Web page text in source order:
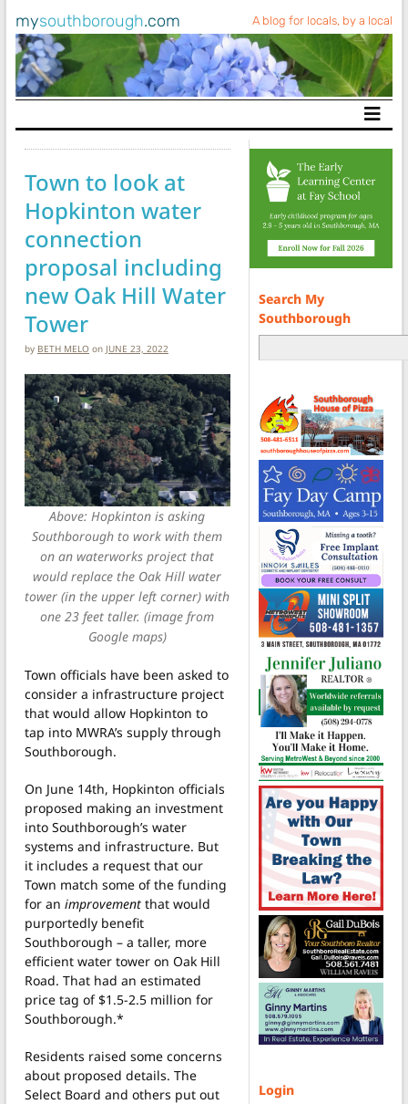
mysouthborough.com A blog for locals, by a local
Main Navigation
Town to look at
Hopkinton water
connection
proposal including
new Oak Hill Water
Tower
by BETH MELO on JUNE 23, 2022
Above: Hopkinton is asking
Southborough to work with them
on an waterworks project that
would replace the Oak Hill water
tower (in the upper left corner) with
one 23 feet taller. (image from
Google maps)
Town officials have been asked to
consider a infrastructure project
that would allow Hopkinton to
tap into MWRA’s supply through
Southborough.
On June 14th, Hopkinton officials
proposed making an investment
into Southborough’s water
systems and infrastructure. But
it includes a request that our
Town match some of the funding
for an improvement that would
purportedly benefit
Southborough – a taller, more
efficient water tower on Oak Hill
Road. That had an estimated
price tag of $1.5-2.5 million for
Southborough.*
Residents raised some concerns
about proposed details. The
Select Board and others put out
Search My
Southborough
Login